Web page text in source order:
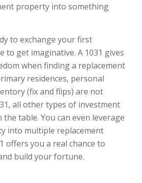
property into something
to exchange your first
to get imaginative. A 1031 gives
when finding a replacement
residences, personal
(fix and flips) are not
all other types of investment
table. You can even leverage
into multiple replacement
offers you a real chance to
build your fortune.